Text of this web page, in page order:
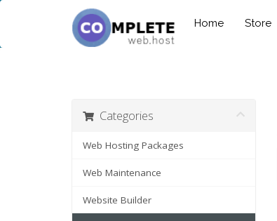
Home Store
Categories
Web Hosting Packages
Web Maintenance
Website Builder